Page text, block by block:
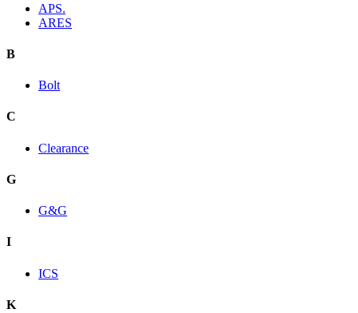
APS.
ARES
B
Bolt
C
Clearance
G
G&G
I
ICS
K